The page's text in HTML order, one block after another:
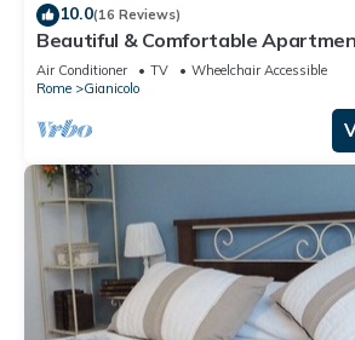
10.0(16 Reviews)
Beautiful & Comfortable
historic city center
Air Conditioner TV
Wheelchair Accessible
Rome
Gianicolo